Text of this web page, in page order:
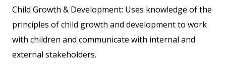
Child Growth & Development: Uses knowledge of the
principles of child growth and development to work
with children and communicate with internal and
external stakeholders.